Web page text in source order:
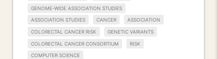
GENOME-WIDE ASSOCIATION STUDIES
ASSOCIATION STUDIES CANCER ASSOCIATION
COLORECTAL CANCER RISK GENETIC VARIANTS
COLORECTAL CANCER CONSORTIUM RISK
COMPUTER SCIENCE